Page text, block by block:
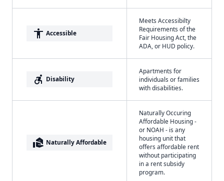
accessibility Accessible
Meets Accessibilty
Requirements of the
Fair Housing Act, the
ADA, or HUD policy.
accessible_forward Disability
Apartments for
individuals or families
with disabilities.
real_estate_agent Naturally Affordable
Naturally Occuring
Affordable Housing -
or NOAH - is any
housing unit that
offers affordable rent
without participating
in a rent subsidy
program.